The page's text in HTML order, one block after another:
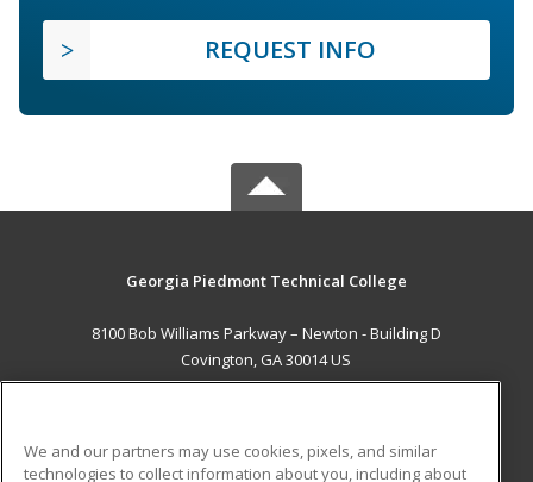
REQUEST INFO
Georgia Piedmont Technical College
8100 Bob Williams Parkway – Newton - Building D
Covington, GA 30014 US
We and our partners may use cookies, pixels, and similar
technologies to collect information about you, including about